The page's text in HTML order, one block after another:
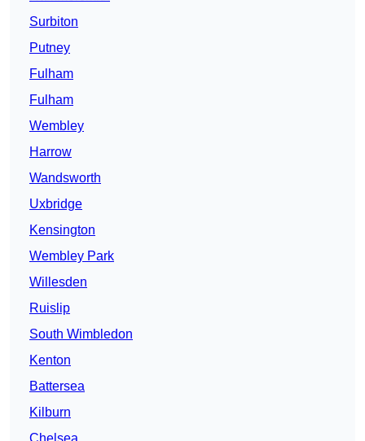
Surbiton
Putney
Fulham
Fulham
Wembley
Harrow
Wandsworth
Uxbridge
Kensington
Wembley Park
Willesden
Ruislip
South Wimbledon
Kenton
Battersea
Kilburn